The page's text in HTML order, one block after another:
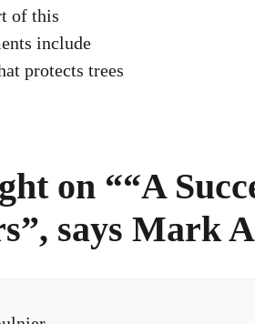
of this
include
protects trees
on ““A
says Mark